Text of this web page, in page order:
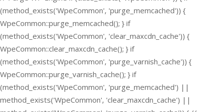
(method_exists('WpeCommon', 'purge_memcached')) {
WpeCommon::purge_memcached(); } if
(method_exists('WpeCommon', 'clear_maxcdn_cache')) {
WpeCommon::clear_maxcdn_cache(); } if
(method_exists('WpeCommon', 'purge_varnish_cache')) {
WpeCommon::purge_varnish_cache(); } if
(method_exists('WpeCommon', 'purge_memcached') ||
method_exists('WpeCommon', 'clear_maxcdn_cache') ||